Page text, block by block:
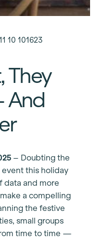
They
And
– Doubting the
this holiday
data and more
a compelling
the festive
small groups
time to time —